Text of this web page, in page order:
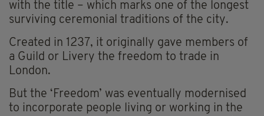
with the title – which marks one of the longest
surviving ceremonial traditions of the city.
Created in 1237, it originally gave members of
a Guild or Livery the freedom to trade in
London.
But the ‘Freedom’ was eventually modernised
to incorporate people living or working in the